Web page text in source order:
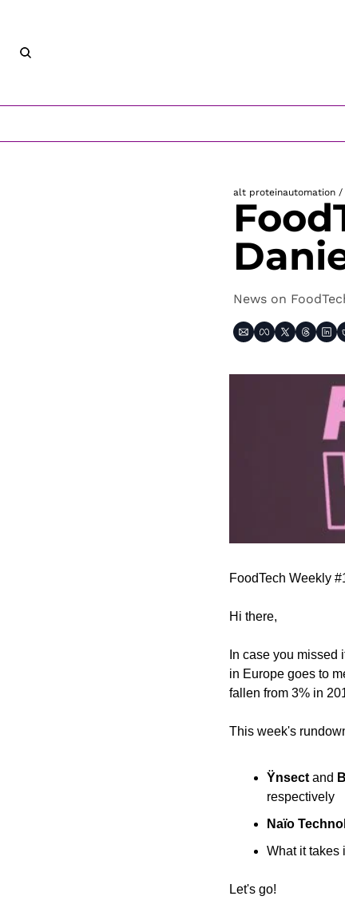
alt proteinautomation
News on
FoodTech Weekly
Hi there,
In case you missed
in Europe goes to
fallen from 3% in
This week's
Ÿnsect and
respectively
Naïo
What it takes
Let's go!